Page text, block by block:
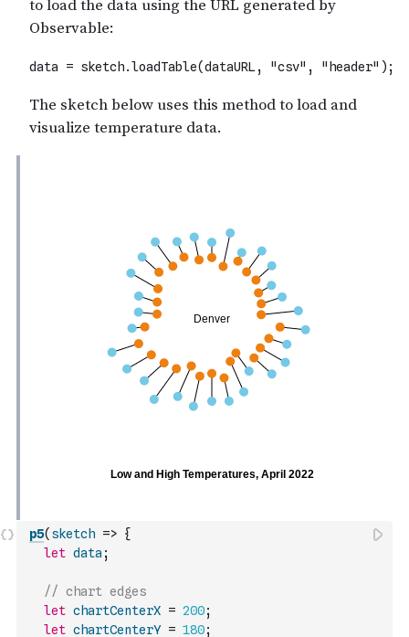
p5( sketch => {
let data ;
// chart edges
let chartCenterX = 200;
let chartCenterY = 180;